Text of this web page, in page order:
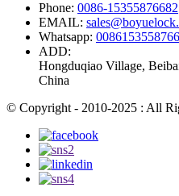
Phone: 0086-15355876682
EMAIL:
Whatsapp:
ADD:
Hongduqiao Village,
China
© Copyright - 2010-2025 : All